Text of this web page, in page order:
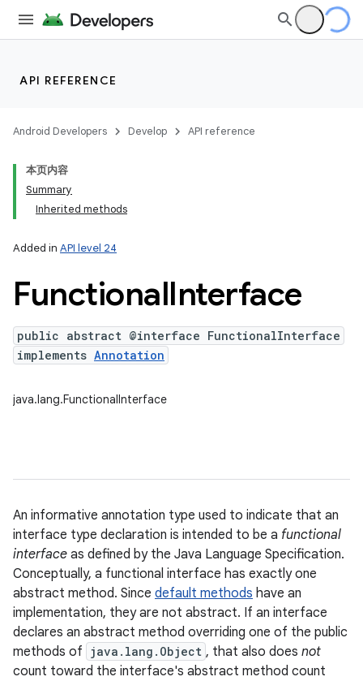
API REFERENCE
Android Developers Develop API reference
本页内容
Summary
Inherited methods
Added in API level 24
FunctionalInterface
public abstract @interface FunctionalInterface
implements Annotation
java.lang.FunctionalInterface
An informative annotation type used to indicate that an
interface type declaration is intended to be a functional
interface as defined by the Java Language Specification.
Conceptually, a functional interface has exactly one
abstract method. Since default methods have an
implementation, they are not abstract. If an interface
declares an abstract method overriding one of the public
methods of java.lang.Object , that also does not
count toward the interface's abstract method count